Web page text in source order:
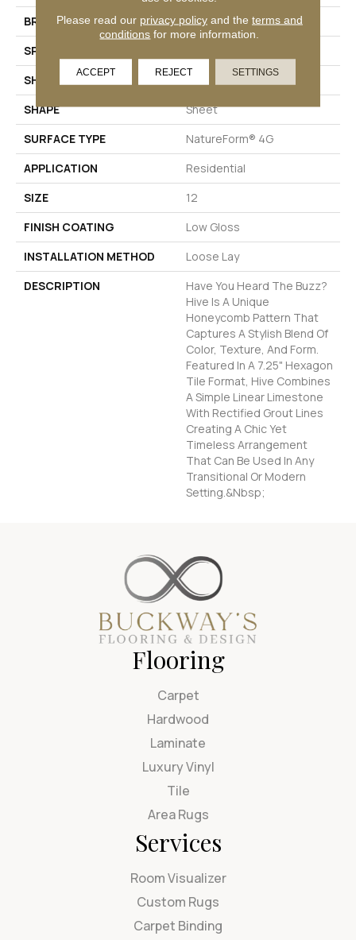
BRAND
Mannington
SPECIES
SHADE
Medium
SHAPE
Sheet
SURFACE TYPE
NatureForm® 4G
APPLICATION
Residential
SIZE
12
FINISH COATING
Low Gloss
INSTALLATION METHOD
Loose Lay
DESCRIPTION
Have You Heard The Buzz?
Hive Is A Unique
Honeycomb Pattern That
Captures A Stylish Blend Of
Color, Texture, And Form.
Featured In A 7.25" Hexagon
Tile Format, Hive Combines
A Simple Linear Limestone
With Rectified Grout Lines
Creating A Chic Yet
Timeless Arrangement
That Can Be Used In Any
Transitional Or Modern
Setting.&nbsp;
Flooring
Carpet
Hardwood
Laminate
Luxury Vinyl
Tile
Area Rugs
Services
Room Visualizer
Custom Rugs
Carpet Binding
Please read our privacy policyand the terms and
conditions for more information.
ACCEPT REJECT SETTINGS